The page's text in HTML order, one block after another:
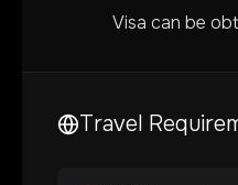
Visa can be
Travel